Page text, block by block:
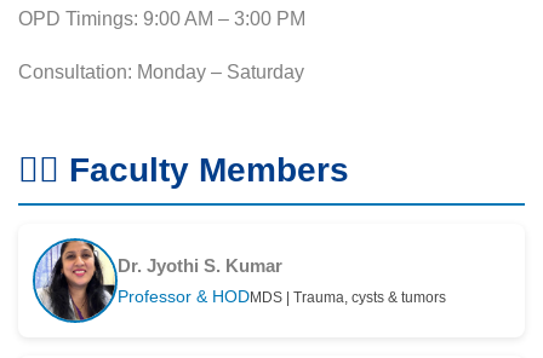
OPD Timings: 9:00 AM – 3:00 PM
Consultation: Monday – Saturday
👨‍⚕️ Faculty Members
Dr. Jyothi S. Kumar
Professor & HODMDS | Trauma, cysts & tumors